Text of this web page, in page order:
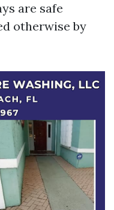
are safe
otherwise by